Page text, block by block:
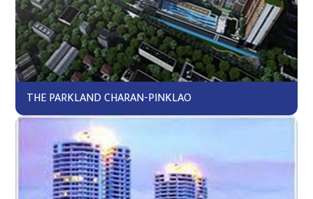
THE PARKLAND CHARAN-PINKLAO